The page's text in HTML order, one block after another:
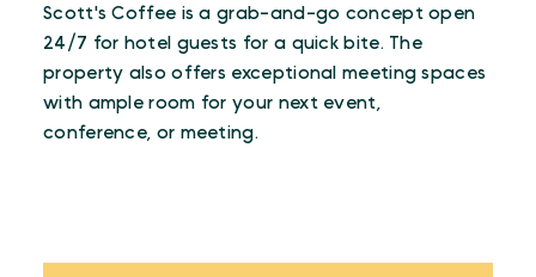
Scott's Coffee is a grab-and-go concept open
24/7 for hotel guests for a quick bite. The
property also offers exceptional meeting spaces
with ample room for your next event,
conference, or meeting.